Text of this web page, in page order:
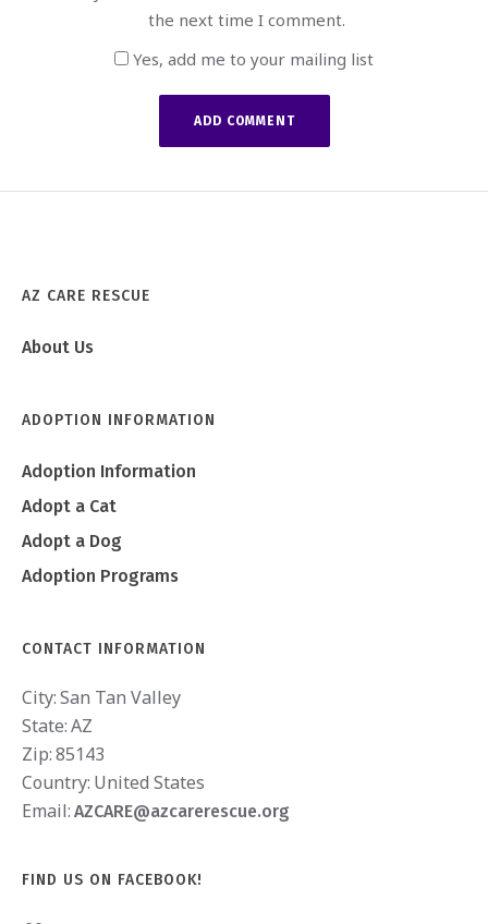
the next time I comment.
Yes, add me to your mailing list
AZ CARE RESCUE
About Us
ADOPTION INFORMATION
Adoption Information
Adopt a Cat
Adopt a Dog
Adoption Programs
CONTACT INFORMATION
City:San Tan Valley
State:AZ
Zip:85143
Country: United States
Email: AZCARE@azcarerescue.org
FIND US ON FACEBOOK!